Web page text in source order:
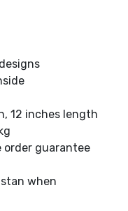
12 inches length
order guarantee
when